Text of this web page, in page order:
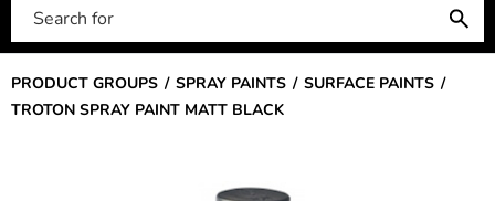
PRODUCT GROUPS SPRAY PAINTS
SURFACE PAINTS
TROTON SPRAY PAINT MATT BLACK